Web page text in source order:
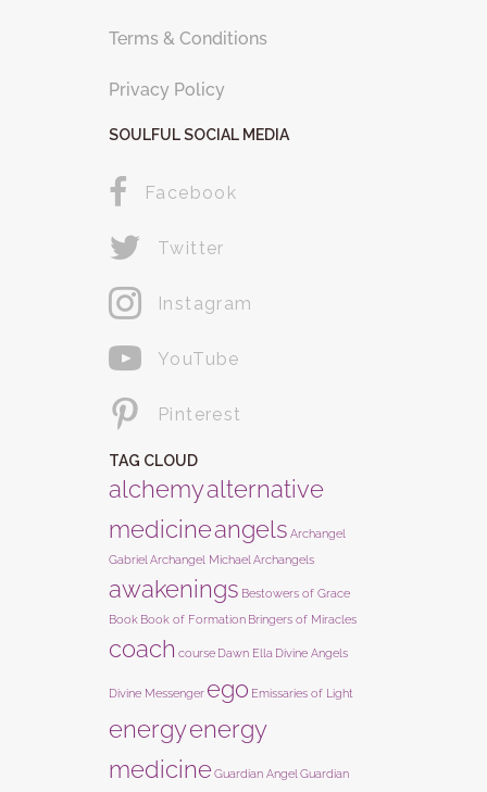
Terms & Conditions
Privacy Policy
SOULFUL SOCIAL MEDIA
Facebook
Twitter
Instagram
YouTube
Pinterest
TAG CLOUD
alchemyalternative
medicineangels Archangel
Gabriel Archangel Michael Archangels
awakenings Bestowers of Grace
Book Book of Formation Bringers of Miracles
coach course Dawn Ella Divine Angels
Divine Messenger ego Emissaries of Light
energyenergy
medicine Guardian Angel Guardian